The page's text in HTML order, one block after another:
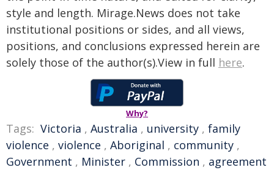
style and length. Mirage.News does not take
institutional positions or sides, and all views,
positions, and conclusions expressed herein are
solely those of the author(s).View in full here.
Why?
Tags: Victoria , Australia , university , family
violence , violence , Aboriginal , community ,
Government , Minister , Commission , agreement